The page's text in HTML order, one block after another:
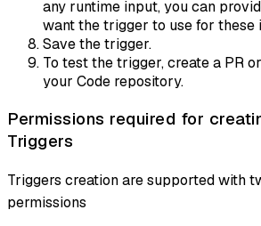
any runtime input, you can
want the trigger to use for these
Save the trigger.
To test the trigger, create a PR
your Code repository.
Permissions required for
Triggers
Triggers creation are supported with
permissions